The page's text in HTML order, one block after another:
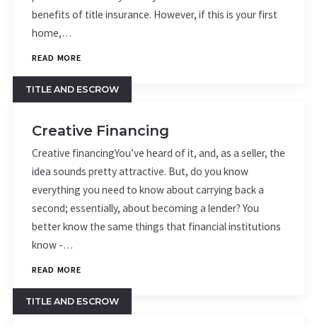
benefits of title insurance. However, if this is your first
home,…
READ MORE
TITLE AND ESCROW
Creative Financing
Creative financingYou’ve heard of it, and, as a seller, the
idea sounds pretty attractive. But, do you know
everything you need to know about carrying back a
second; essentially, about becoming a lender? You
better know the same things that financial institutions
know -…
READ MORE
TITLE AND ESCROW